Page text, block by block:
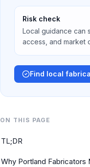
Risk check
Local guidance can
access, and market
Find local
ON THIS PAGE
TL;DR
Why Portland Fabricators